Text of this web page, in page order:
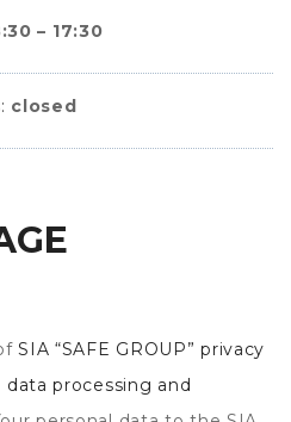
– 17:30
closed
SIA “SAFE GROUP” privacy
processing and